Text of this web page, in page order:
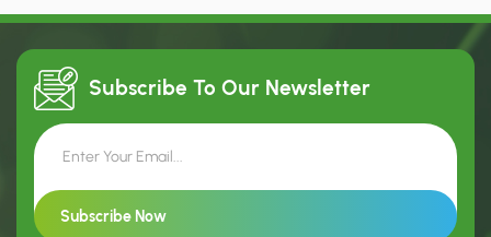
marketing and retail.
Subscribe To Our Newsletter